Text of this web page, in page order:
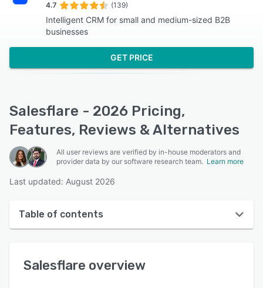
4.7 (139)
Intelligent CRM for small and medium-sized B2B
businesses
GET PRICE
Salesflare - 2026 Pricing,
Features, Reviews & Alternatives
All user reviews are verified by in-house moderators and
provider data by our software research team. Learn more
Last updated: August 2026
Table of contents
User interface
Salesflare overview